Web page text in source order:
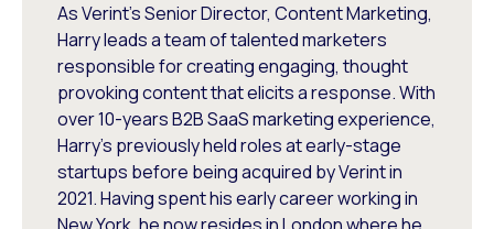
As Verint's Senior Director, Content Marketing,
Harry leads a team of talented marketers
responsible for creating engaging, thought
provoking content that elicits a response. With
over 10-years B2B SaaS marketing experience,
Harry's previously held roles at early-stage
startups before being acquired by Verint in
2021. Having spent his early career working in